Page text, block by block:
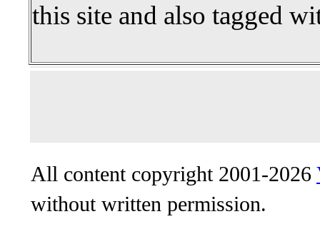
this site and also tagged
All content copyright 2001-2026
without written permission.